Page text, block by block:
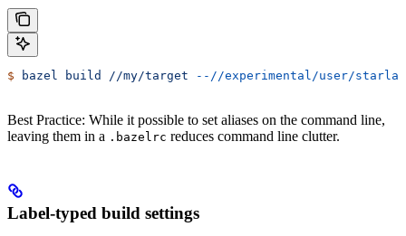
$ bazel build //my/target --//experimental/user/
Best Practice: While it possible to set aliases on the command line,
leaving them in a .bazelrc reduces command line clutter.
Label-typed build settings